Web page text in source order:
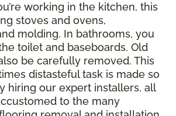
working in the kitchen, this
stoves and ovens,
molding. In bathrooms, you
toilet and baseboards. Old
be carefully removed. This
distasteful task is made so
hiring our expert installers, all
to the many